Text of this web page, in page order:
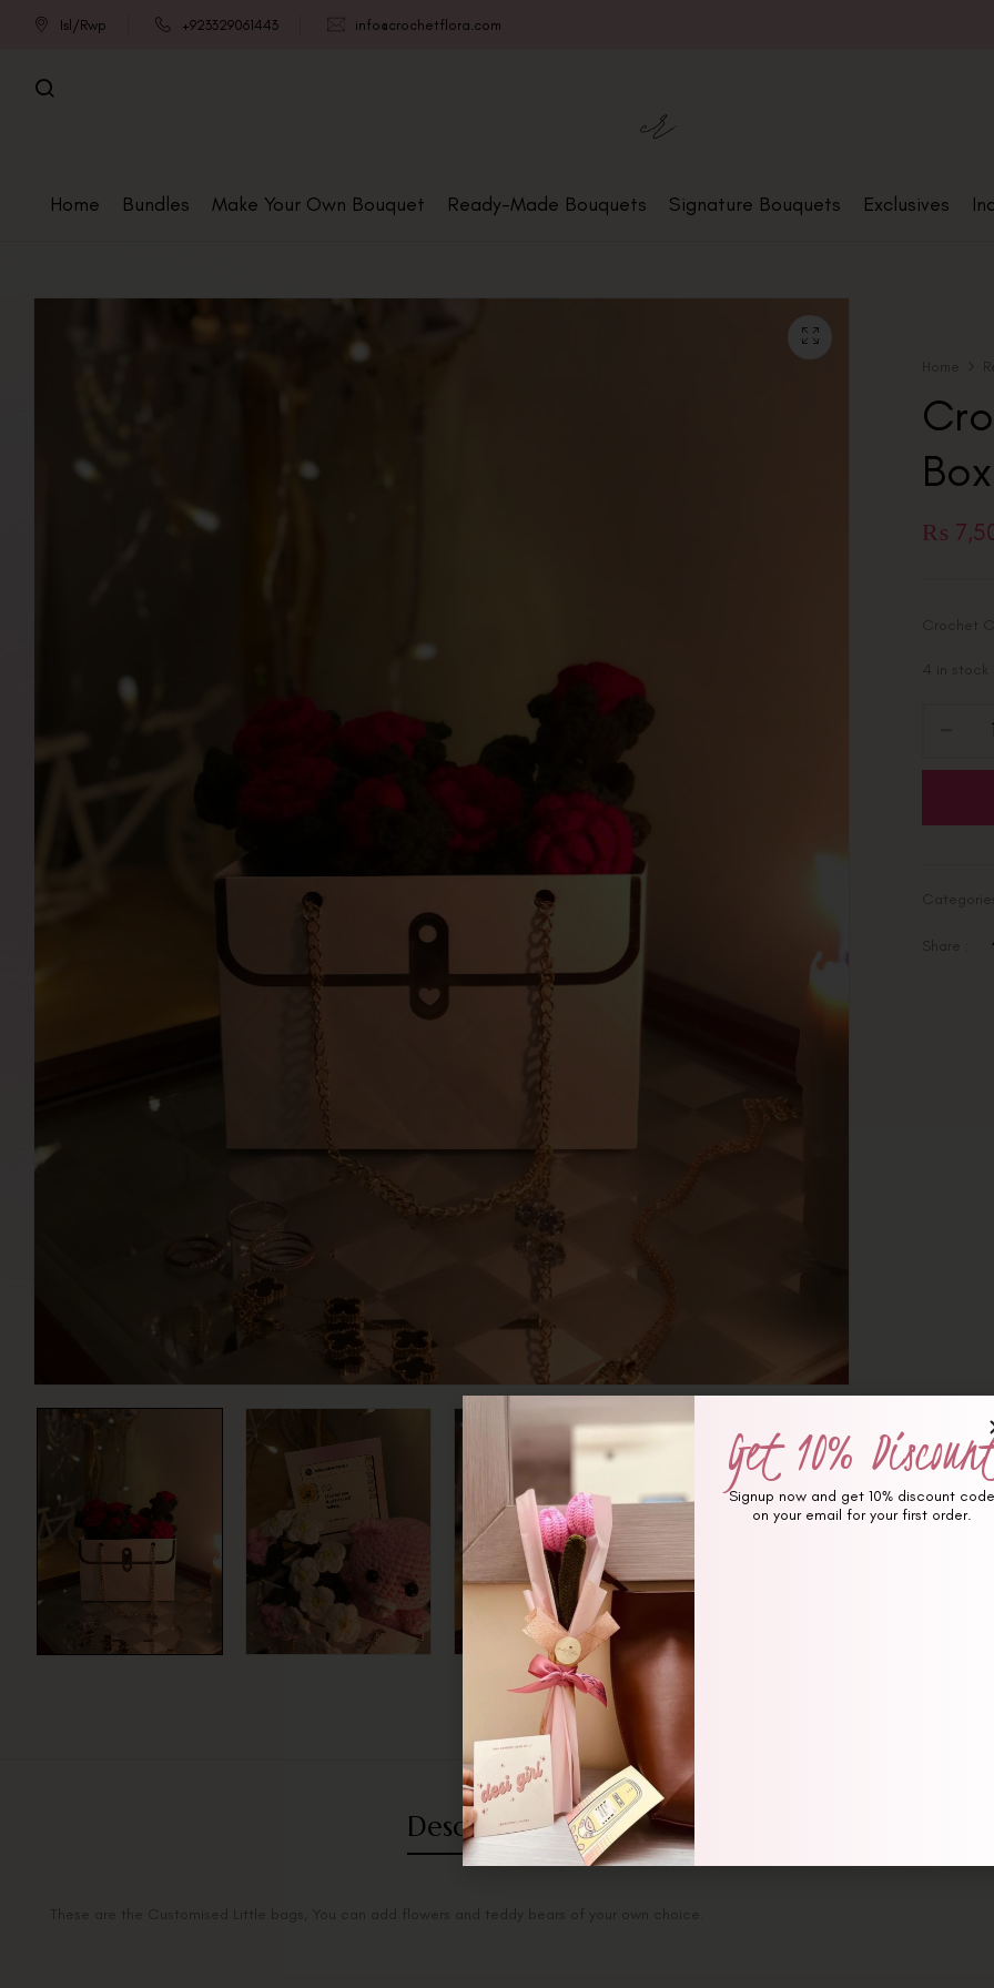
Isl/Rwp +923329061443 info@crochetflora.com
Home Bundles Make Your Own Bouquet Ready-Made Bouquets Signature Bouquets Exclusives
Home
₨
Crochet
4 in stock
Share :
Description Additional information
These are the Customised Little bags, You can add flowers and teddy bears of your own choice.
Get 10%
Signup now and get 10% discount code
on your email for your first order.